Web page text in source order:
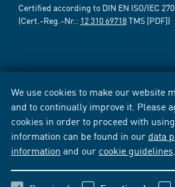
We use cookies to make our website
and to continually improve it. Please
cookies in order to proceed with
information can be found in our data
information and our cookie guidelines
Certified according to DIN EN ISO/IEC
(Cert.-Reg.-Nr.: 12 310 69718TMS [PDF])